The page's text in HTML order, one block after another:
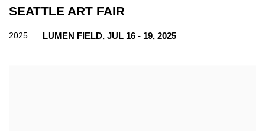
SEATTLE ART FAIR
2025 LUMEN FIELD, JUL 16 - 19, 2025